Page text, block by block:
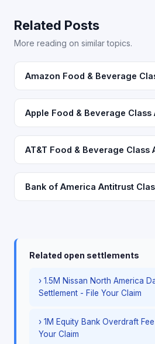
Related Posts
More reading on similar topics.
Amazon Food & Beverage
Apple Food & Beverage
AT&T Food & Beverage Class
Bank of America Antitrust
Related open settlements
› 1.5M Nissan North America
Settlement - File Your Claim
› 1M Equity Bank Overdraft
Your Claim